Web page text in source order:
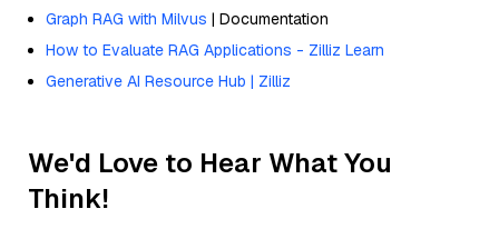
Graph RAG with Milvus | Documentation
How to Evaluate RAG Applications - Zilliz Learn
Generative AI Resource Hub | Zilliz
We'd Love to Hear What You
Think!